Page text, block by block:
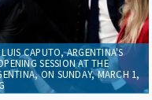
CAPUTO, ARGENTINA'S
SESSION AT THE
ON SUNDAY, MARCH 1,